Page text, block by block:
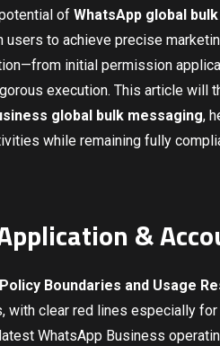
of WhatsApp global
to achieve precise
initial permission
execution. This article will
global bulk messaging,
while remaining fully
&
Boundaries and Usage
with clear red lines especially
WhatsApp Business